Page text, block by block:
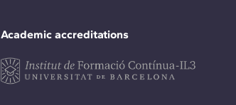
Academic accreditations